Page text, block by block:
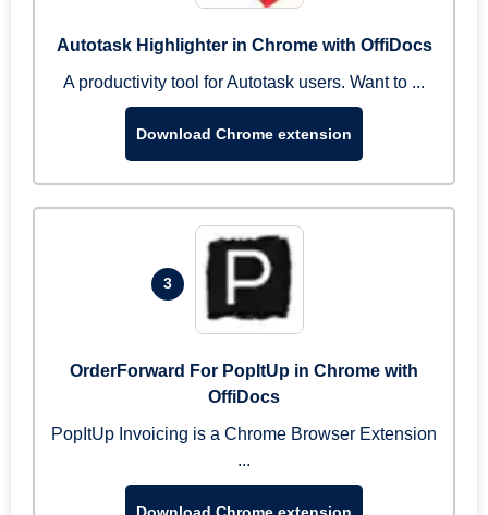
Autotask Highlighter in Chrome with OffiDocs
A productivity tool for Autotask users. Want to ...
Download Chrome extension
3
OrderForward For PopItUp in Chrome with
OffiDocs
PopItUp Invoicing is a Chrome Browser Extension
...
Download Chrome extension